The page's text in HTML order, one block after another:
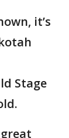
it’s
Stage